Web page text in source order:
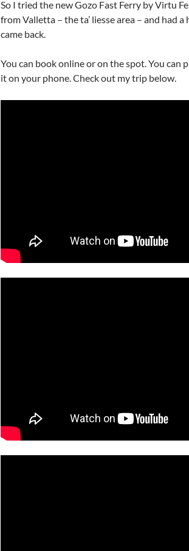
So I tried the new Gozo Fast Ferry by Virtu
from Valletta – the ta’ liesse area – and had a
came back.
You can book online or on the spot. You can
it on your phone. Check out my trip below.